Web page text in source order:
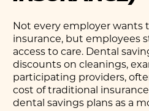
Not every employer wants
insurance, but employees
access to care. Dental
discounts on cleanings,
participating providers,
cost of traditional
dental savings plans as a